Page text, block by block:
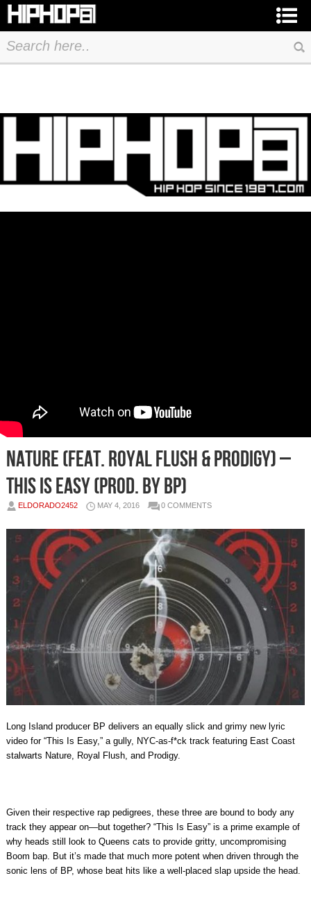
Nature (feat. Royal Flush & Prodigy) –
This Is Easy (prod. by BP)
ELDORADO2452 MAY 4, 2016 0 COMMENTS
Long Island producer BP delivers an equally slick and grimy new lyric
video for “This Is Easy,” a gully, NYC-as-f*ck track featuring East Coast
stalwarts Nature, Royal Flush, and Prodigy.
Given their respective rap pedigrees, these three are bound to body any
track they appear on—but together? “This Is Easy” is a prime example of
why heads still look to Queens cats to provide gritty, uncompromising
Boom bap. But it’s made that much more potent when driven through the
sonic lens of BP, whose beat hits like a well-placed slap upside the head.